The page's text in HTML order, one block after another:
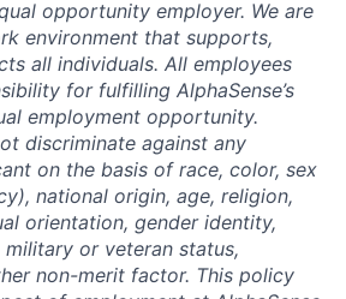
opportunity employer. We are
environment that supports,
all individuals. All employees
for fulfilling AlphaSense’s
employment opportunity.
discriminate against any
on the basis of race, color, sex
national origin, age, religion,
orientation, gender identity,
or veteran status,
non-merit factor. This policy